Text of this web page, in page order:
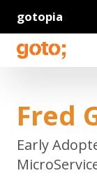
gotopia
Fred
Early